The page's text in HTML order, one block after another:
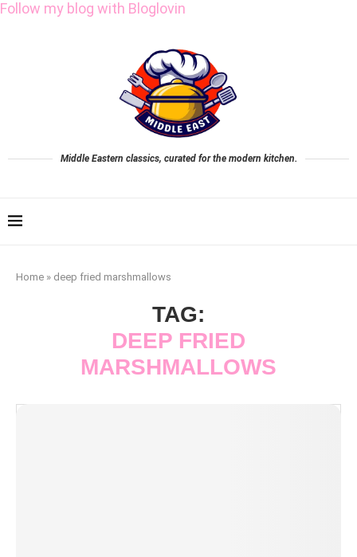
Follow my blog with Bloglovin
Middle Eastern classics, curated for the modern kitchen.
Home » deep fried marshmallows
TAG:
DEEP FRIED
MARSHMALLOWS